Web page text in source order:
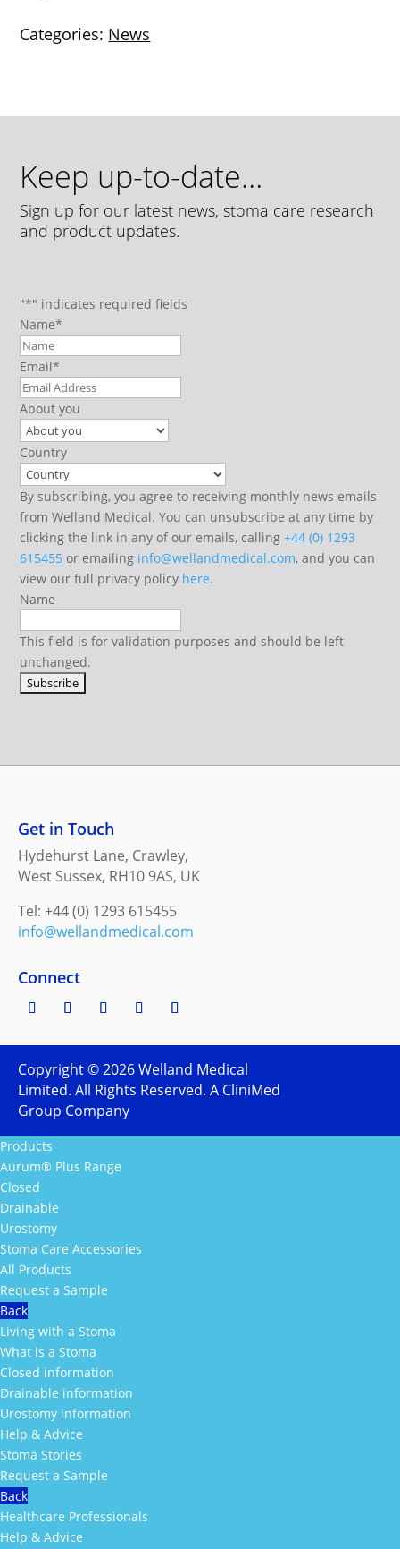
Categories: News
Keep up-to-date…
Sign up for our latest news, stoma care research
and product updates.
"*" indicates required fields
Name*
Email*
About you
Country
By subscribing, you agree to receiving monthly news emails
from Welland Medical. You can unsubscribe at any time by
clicking the link in any of our emails, calling+44 (0) 1293
615455 or emailing info@wellandmedical.com, and you can
view our full privacy policy here.
Name
This field is for validation purposes and should be left
unchanged.
Get in Touch
Hydehurst Lane, Crawley,
West Sussex, RH10 9AS, UK
Tel: +44 (0) 1293 615455
info@wellandmedical.com
Connect
Copyright ©2026Welland Medical
Limited. All Rights Reserved. A CliniMed
Group Company
Products
Aurum® Plus Range
Closed
Drainable
Urostomy
Stoma Care Accessories
All Products
Request a Sample
Back
Living with a Stoma
What is a Stoma
Closed information
Drainable information
Urostomy information
Help & Advice
Stoma Stories
Request a Sample
Back
Healthcare Professionals
Help & Advice